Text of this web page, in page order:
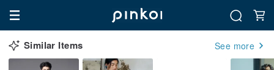
Similar Items See more